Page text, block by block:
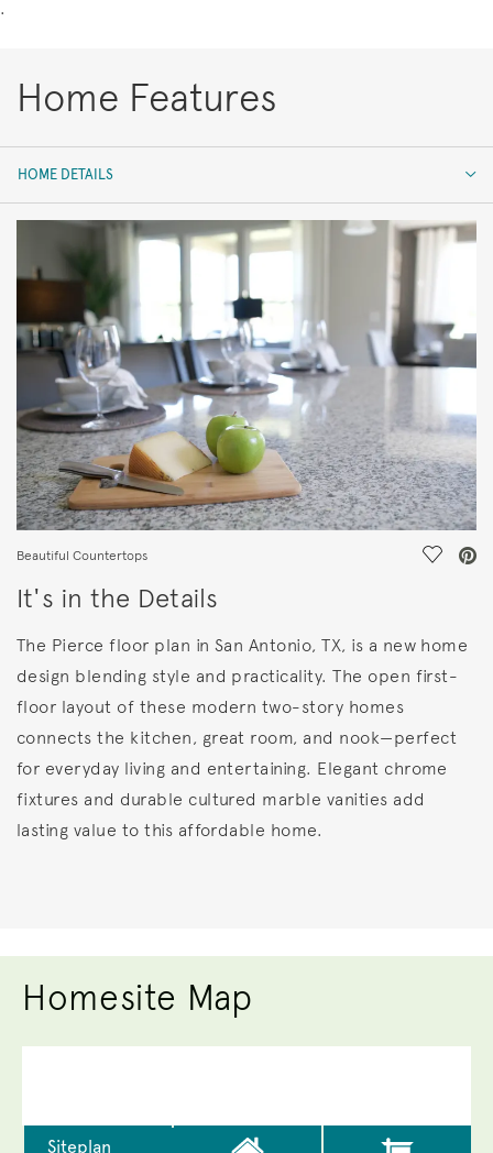
.
Home Features
HOME DETAILS
HOME DETAILS
FEATURES
Beautiful Countertops Save
It's in the Details
The Pierce floor plan in San Antonio, TX, is a new home
design blending style and practicality. The open first-
floor layout of these modern two-story homes
connects the kitchen, great room, and nook—perfect
for everyday living and entertaining. Elegant chrome
fixtures and durable cultured marble vanities add
lasting value to this affordable home.
Homesite Map